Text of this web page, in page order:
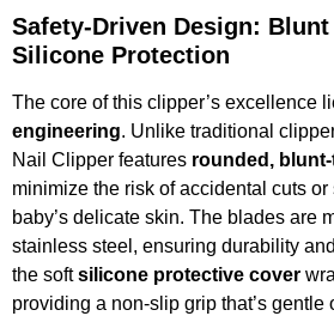
Safety-Driven Design: Blunt
Silicone Protection
The core of this clipper’s excellence
engineering. Unlike traditional
Nail Clipper features rounded,
minimize the risk of accidental cuts
baby’s delicate skin. The blades are
stainless steel, ensuring durability
the softsilicone protective cover
providing a non-slip grip that’s gentle